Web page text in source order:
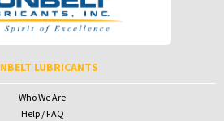
please contact Sunbelt Lubricants at
LUBRICANTS
Who We Are
Help / FAQ